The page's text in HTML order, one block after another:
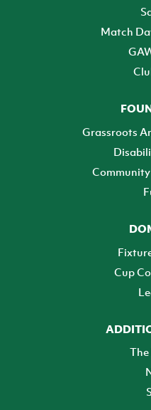
Match
Grassroots
Cup
The